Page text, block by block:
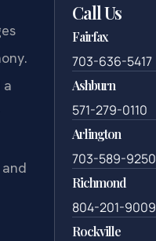
a
Call Us
Fairfax
703-636-5417
Ashburn
571-279-0110
Arlington
703-589-9250
Richmond
804-201-9009
Rockville